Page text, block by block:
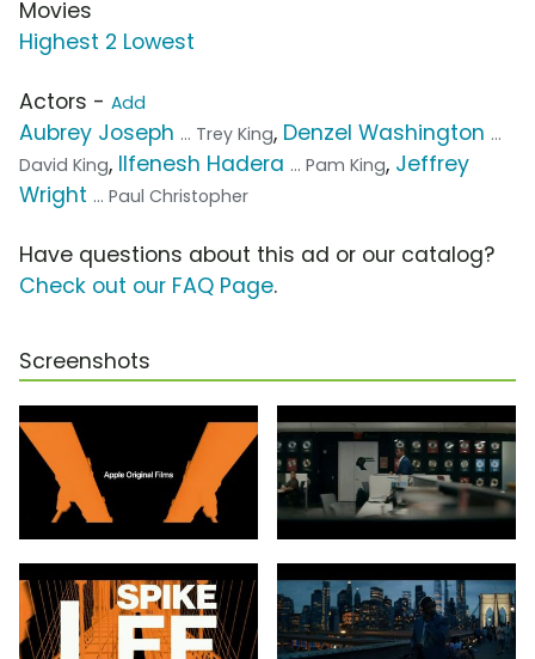
Movies
Highest 2 Lowest
Actors - Add
Aubrey Joseph ... Trey King, Denzel Washington ...
David King, Ilfenesh Hadera ... Pam King, Jeffrey
Wright ... Paul Christopher
Have questions about this ad or our catalog?
Check out our FAQ Page.
Screenshots